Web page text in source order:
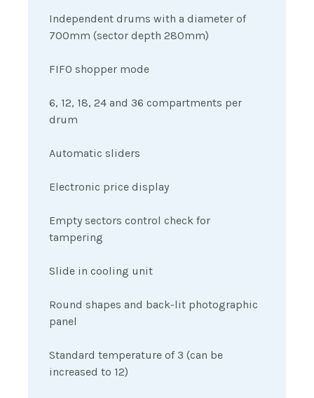
Independent drums with a diameter of
700mm (sector depth 280mm)
FIFO shopper mode
6, 12, 18, 24 and 36 compartments per
drum
Automatic sliders
Electronic price display
Empty sectors control check for
tampering
Slide in cooling unit
Round shapes and back-lit photographic
panel
Standard temperature of 3 (can be
increased to 12)